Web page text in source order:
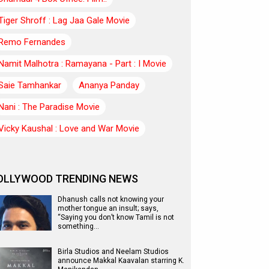
Shroff : Lag Jaa Gale Movie
Fernandes
Malhotra : Ramayana - Part : I Movie
Tamhankar
Ananya Panday
: The Paradise Movie
Kaushal : Love and War Movie
TRENDING NEWS
Dhanush calls not knowing your
mother tongue an insult; says,
“Saying you don’t know Tamil is not
something…
Birla Studios and Neelam Studios
announce Makkal Kaavalan starring K.